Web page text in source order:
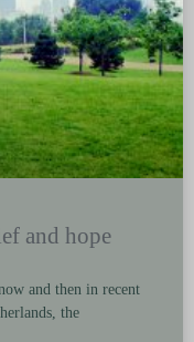
and hope
and then in recent
the